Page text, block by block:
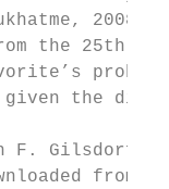
the 25th
given the
F. Gilsdorf
from